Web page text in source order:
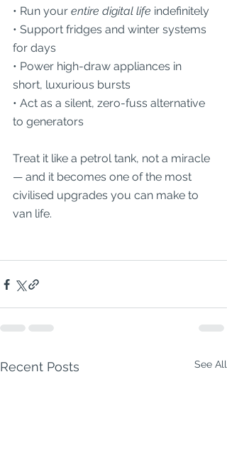
• Run your entire digital life indefinitely
• Support fridges and winter systems
for days
• Power high-draw appliances in
short, luxurious bursts
• Act as a silent, zero-fuss alternative
to generators
Treat it like a petrol tank, not a miracle
— and it becomes one of the most
civilised upgrades you can make to
van life.
Recent Posts See All